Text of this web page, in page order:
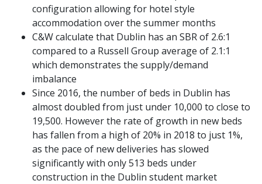
configuration allowing for hotel style
accommodation over the summer months
C&W calculate that Dublin has an SBR of 2.6:1
compared to a Russell Group average of 2.1:1
which demonstrates the supply/demand
imbalance
Since 2016, the number of beds in Dublin has
almost doubled from just under 10,000 to close to
19,500. However the rate of growth in new beds
has fallen from a high of 20% in 2018 to just 1%,
as the pace of new deliveries has slowed
significantly with only 513 beds under
construction in the Dublin student market